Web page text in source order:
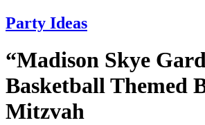
Party Ideas
“Madison Skye
Basketball Themed
Mitzvah